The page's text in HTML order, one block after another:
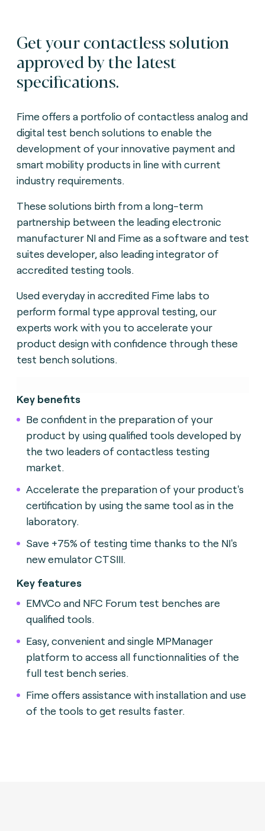
Get your contactless solution
approved by the latest
specifications.
Fime offers a portfolio of contactless analog and
digital test bench solutions to enable the
development of your innovative payment and
smart mobility products in line with current
industry requirements.
These solutions birth from a long-term
partnership between the leading electronic
manufacturer NI and Fime as a software and test
suites developer, also leading integrator of
accredited testing tools.
Used everyday in accredited Fime labs to
perform formal type approval testing, our
experts work with you to accelerate your
product design with confidence through these
test bench solutions.
Key benefits
Be confident in the preparation of your
product by using qualified tools developed by
the two leaders of contactless testing
market.
Accelerate the preparation of your product's
certification by using the same tool as in the
laboratory.
Save +75% of testing time thanks to the NI's
new emulator CTSIII.
Key features
EMVCo and NFC Forum test benches are
qualified tools.
Easy, convenient and single MPManager
platform to access all functionnalities of the
full test bench series.
Fime offers assistance with installation and use
of the tools to get results faster.